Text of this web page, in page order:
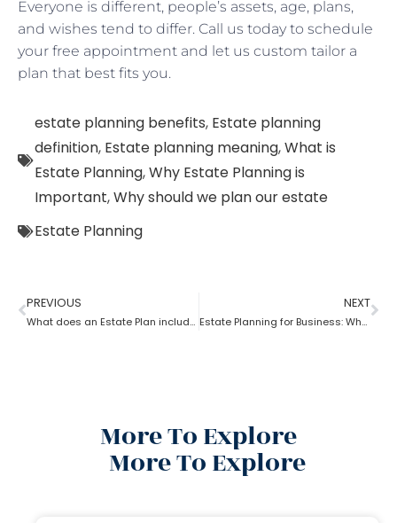
Everyone is different, people’s assets, age, plans,
and wishes tend to differ. Call us today to schedule
your free appointment and let us custom tailor a
plan that best fits you.
estate planning benefits, Estate planning
definition, Estate planning meaning,What is
Estate Planning,Why Estate Planning is
Important,Why should we plan our estate
Estate Planning
PREVIOUS
What does an Estate Plan include?
NEXT
Estate Planning for Business: Why it is Important?
More To Explore
More To Explore